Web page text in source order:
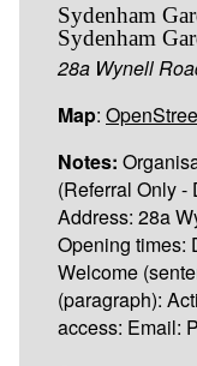
Sydenham
Sydenham
28a Wynell
Map:
Notes:
(Referral Only -
Address: 28a
Opening times:
Welcome
(paragraph):
access: Email: